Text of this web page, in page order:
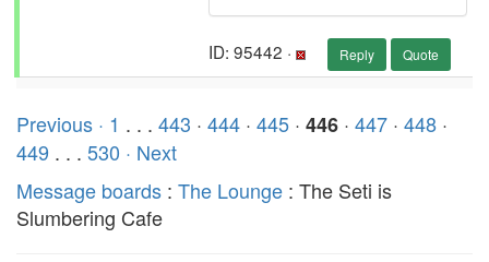
ID: 95442 · Reply Quote
Previous · 1 . . . 443 · 444 · 445 · 446 · 447 · 448 ·
449 . . . 530 · Next
Message boards : The Lounge : The Seti is
Slumbering Cafe